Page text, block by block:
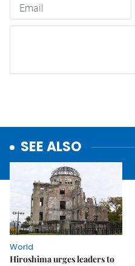
SEE ALSO
World
Hiroshima urges leaders to